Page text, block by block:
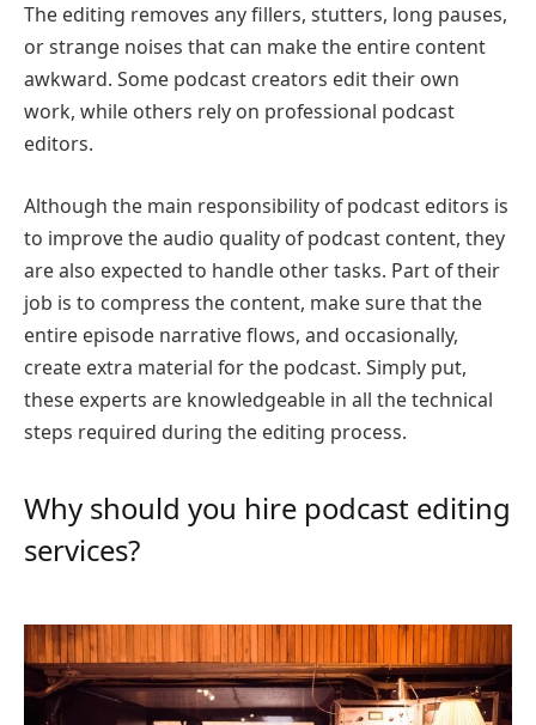
The editing removes any fillers, stutters, long pauses,
or strange noises that can make the entire content
awkward. Some podcast creators edit their own
work, while others rely on professional podcast
editors.
Although the main responsibility of podcast editors is
to improve the audio quality of podcast content, they
are also expected to handle other tasks. Part of their
job is to compress the content, make sure that the
entire episode narrative flows, and occasionally,
create extra material for the podcast. Simply put,
these experts are knowledgeable in all the technical
steps required during the editing process.
Why should you hire podcast editing
services?